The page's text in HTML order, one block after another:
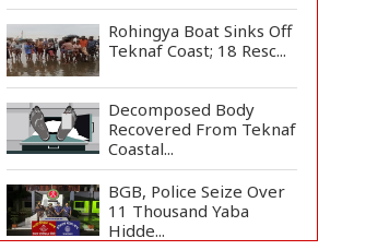
Rohingya Boat Sinks Off
Teknaf Coast; 18 Resc...
Decomposed Body
Recovered From Teknaf
Coastal...
BGB, Police Seize Over
11 Thousand Yaba
Hidde...